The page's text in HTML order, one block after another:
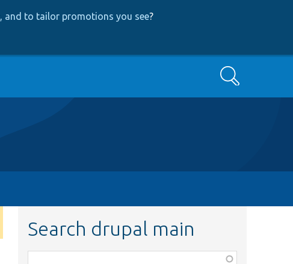
and to tailor promotions you see?
Search
Search drupal main